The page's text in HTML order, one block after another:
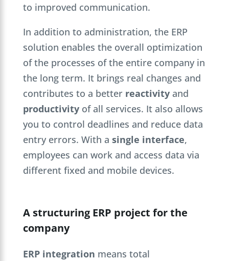
to improved communication.
In addition to administration, the ERP
solution enables the overall optimization
of the processes of the entire company in
the long term. It brings real changes and
contributes to a betterreactivityand
productivityof all services. It also allows
you to control deadlines and reduce data
entry errors. With a single interface,
employees can work and access data via
different fixed and mobile devices.
A structuring ERP project for the
company
ERP integration means total